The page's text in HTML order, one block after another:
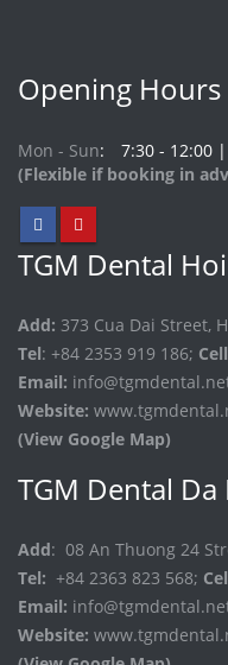
Opening Hours
Mon - Sun
7:30 - 12:00
(Flexible if booking in
TGM Dental
Add: 373 Cua Dai Street,
Tel: +84 2353 919 186;
Email:
Website:
(View Google Map)
TGM Dental Da
Add: 08 An Thuong 24
Tel: +84 2363 823 568;
Email:
Website: